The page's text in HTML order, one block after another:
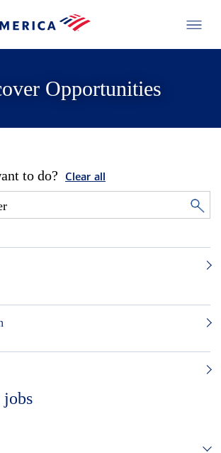
Opportunities
to do? Clear all
jobs